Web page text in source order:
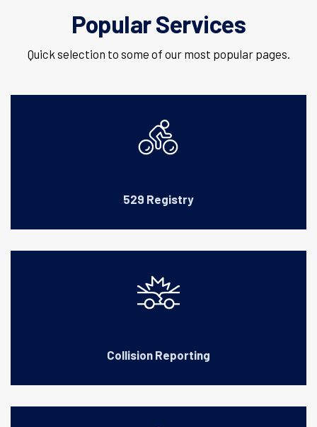
Popular Services
Quick selection to some of our most popular pages.
529 Registry
Collision Reporting